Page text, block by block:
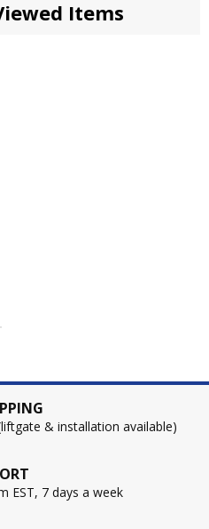
Items
& installation available)
EST, 7 days a week